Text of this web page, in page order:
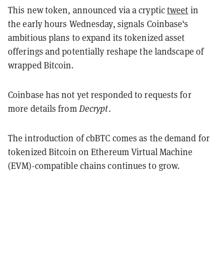
This new token, announced via a cryptictweet in
the early hours Wednesday, signals Coinbase's
ambitious plans to expand its tokenized asset
offerings and potentially reshape the landscape of
wrapped Bitcoin.
Coinbase has not yet responded to requests for
more details fromDecrypt.
The introduction of cbBTC comes as the demand for
tokenized Bitcoin on Ethereum Virtual Machine
(EVM)-compatible chains continues to grow.